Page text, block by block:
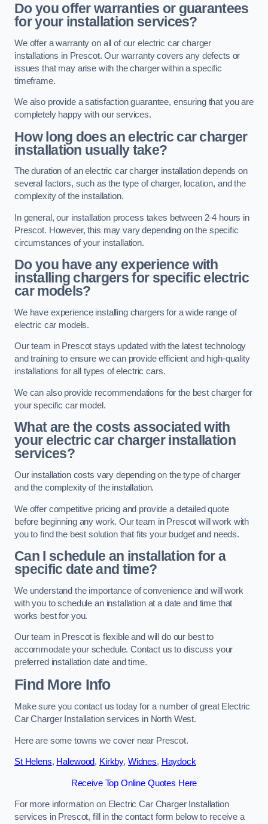
Do you offer warranties or guarantees
for your installation services?
We offer a warranty on all of our electric car charger
installations in Prescot. Our warranty covers any defects or
issues that may arise with the charger within a specific
timeframe.
We also provide a satisfaction guarantee, ensuring that you are
completely happy with our services.
How long does an electric car charger
installation usually take?
The duration of an electric car charger installation depends on
several factors, such as the type of charger, location, and the
complexity of the installation.
In general, our installation process takes between 2-4 hours in
Prescot. However, this may vary depending on the specific
circumstances of your installation.
Do you have any experience with
installing chargers for specific electric
car models?
We have experience installing chargers for a wide range of
electric car models.
Our team in Prescot stays updated with the latest technology
and training to ensure we can provide efficient and high-quality
installations for all types of electric cars.
We can also provide recommendations for the best charger for
your specific car model.
What are the costs associated with
your electric car charger installation
services?
Our installation costs vary depending on the type of charger
and the complexity of the installation.
We offer competitive pricing and provide a detailed quote
before beginning any work. Our team in Prescot will work with
you to find the best solution that fits your budget and needs.
Can I schedule an installation for a
specific date and time?
We understand the importance of convenience and will work
with you to schedule an installation at a date and time that
works best for you.
Our team in Prescot is flexible and will do our best to
accommodate your schedule. Contact us to discuss your
preferred installation date and time.
Find More Info
Make sure you contact us today for a number of great Electric
Car Charger Installation services in North West.
Here are some towns we cover near Prescot.
St Helens, Halewood, Kirkby, Widnes, Haydock
Receive Top Online Quotes Here
For more information on Electric Car Charger Installation
services in Prescot, fill in the contact form below to receive a